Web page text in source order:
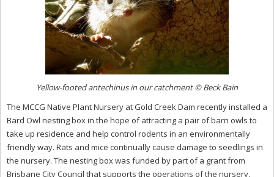
Yellow-footed antechinus in our catchment © Beck Bain
The MCCG Native Plant Nursery at Gold Creek Dam recently installed a
Bard Owl nesting box in the hope of attracting a pair of barn owls to
take up residence and help control rodents in an environmentally
friendly way. Rats and mice continually cause damage to seedlings in
the nursery. The nesting box was funded by part of a grant from
Brisbane City Council that supports the operations of the nursery.